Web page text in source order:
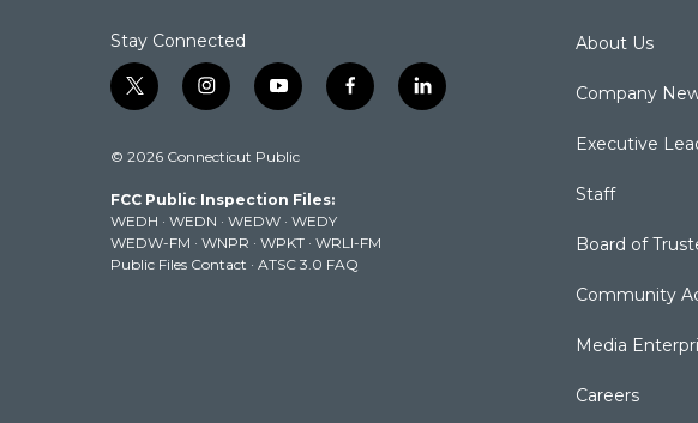
Stay Connected
t
w
t
e
r
i
n
t
g
r
a
m
y
o
t
b
e
f
a
k
l
i
© 2026 Connecticut Public
FCC Public Inspection Files:
WEDH · WEDN · WEDW · WEDY
WEDW-FM · WNPR · WPKT · WRLI-FM
Public Files Contact · ATSC 3.0 FAQ
About Us
Company
Executive
Staff
Board of
Community
Media
Careers